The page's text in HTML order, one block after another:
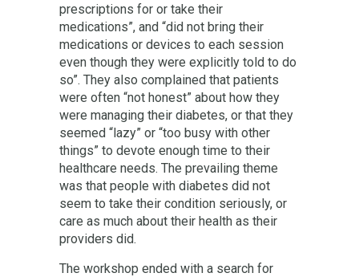
prescriptions for or take their
medications”, and “did not bring their
medications or devices to each session
even though they were explicitly told to do
so”. They also complained that patients
were often “not honest” about how they
were managing their diabetes, or that they
seemed “lazy” or “too busy with other
things” to devote enough time to their
healthcare needs. The prevailing theme
was that people with diabetes did not
seem to take their condition seriously, or
care as much about their health as their
providers did.
The workshop ended with a search for